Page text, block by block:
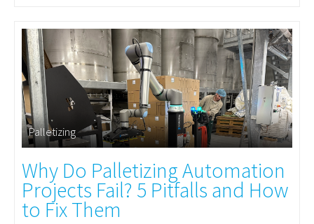
Palletizing
Why Do Palletizing Automation
Projects Fail? 5 Pitfalls and How
to Fix Them